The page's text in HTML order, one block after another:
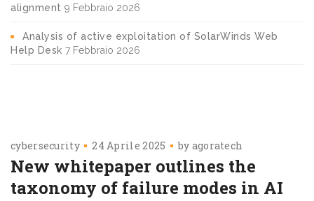
alignment 9 Febbraio 2026
Analysis of active exploitation of SolarWinds Web
Help Desk 7 Febbraio 2026
cybersecurity 24 Aprile 2025 by agoratech
New whitepaper outlines the
taxonomy of failure modes in AI